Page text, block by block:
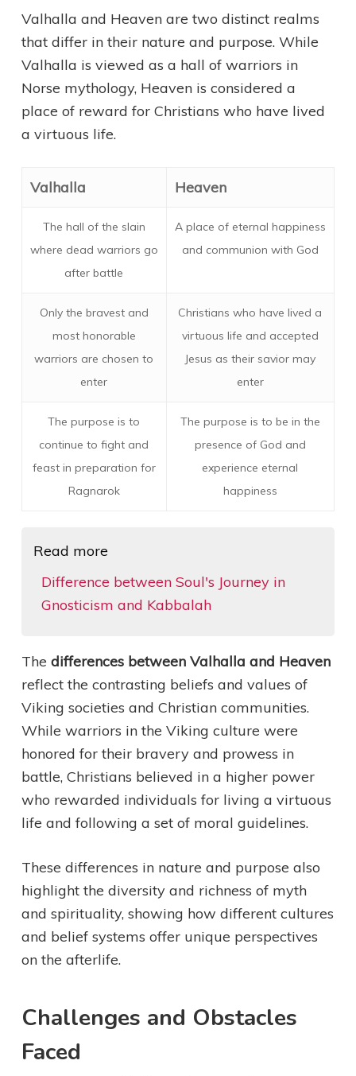
Valhalla and Heaven are two distinct realms
that differ in their nature and purpose. While
Valhalla is viewed as a hall of warriors in
Norse mythology, Heaven is considered a
place of reward for Christians who have lived
a virtuous life.
Valhalla Heaven
The hall of the slain
where dead warriors go
after battle
A place of eternal happiness
and communion with God
Only the bravest and
most honorable
warriors are chosen to
enter
Christians who have lived a
virtuous life and accepted
Jesus as their savior may
enter
The purpose is to
continue to fight and
feast in preparation for
Ragnarok
The purpose is to be in the
presence of God and
experience eternal
happiness
Read more
Difference between Soul's Journey in
Gnosticism and Kabbalah
The differences between Valhalla and Heaven
reflect the contrasting beliefs and values of
Viking societies and Christian communities.
While warriors in the Viking culture were
honored for their bravery and prowess in
battle, Christians believed in a higher power
who rewarded individuals for living a virtuous
life and following a set of moral guidelines.
These differences in nature and purpose also
highlight the diversity and richness of myth
and spirituality, showing how different cultures
and belief systems offer unique perspectives
on the afterlife.
Challenges and Obstacles
Faced